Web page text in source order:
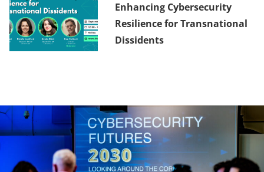
Enhancing Cybersecurity
Resilience for Transnational
Dissidents